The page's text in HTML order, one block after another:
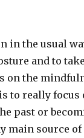
in the usual
and to
on the
to really focus
past or
main source